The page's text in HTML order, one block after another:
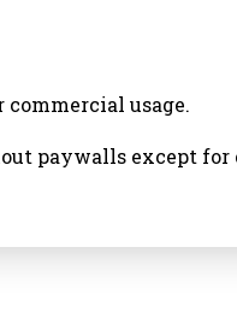
usage.
paywalls except for